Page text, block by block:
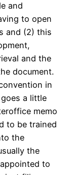
and
to open
and (2) this
and the
document.
in
a little
memo
to be trained
the
the
to